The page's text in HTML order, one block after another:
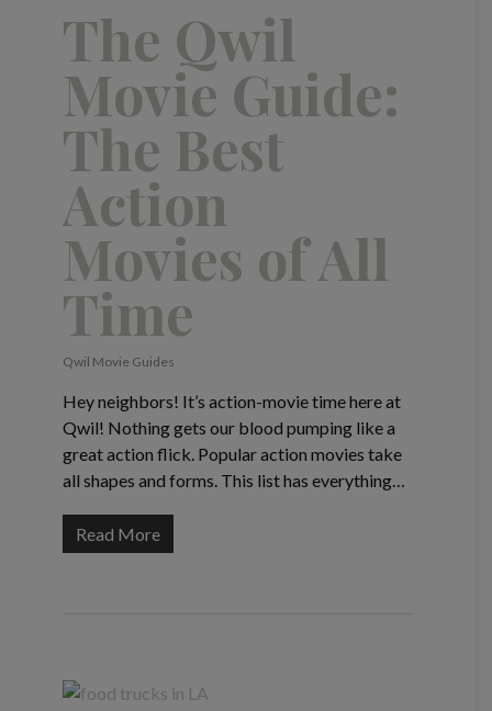
The Qwil
Movie Guide:
The Best
Action
Movies of All
Time
Qwil Movie Guides
Hey neighbors! It’s action-movie time here at
Qwil! Nothing gets our blood pumping like a
great action flick. Popular action movies take
all shapes and forms. This list has everything…
Read More